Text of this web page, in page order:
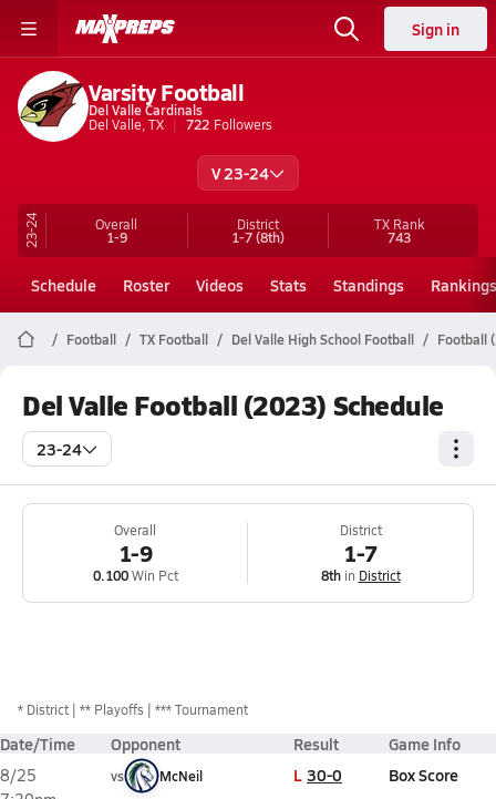
Sign in
Varsity Football
Del Valle Cardinals
Del Valle, TX
722 Followers
V 23-24
23-24 Overall
1-9
District
1-7(8th)
TX Rank
743
Schedule Roster Videos Stats Standings Rankings
Football TX Football Del Valle High School Football Football
Del Valle Football (2023) Schedule
23-24
Overall
1-9
0.100Win Pct
District
1-7
8thin District
* District ** Playoffs *** Tournament
Date/Time Opponent Result Game Info
8/25
vs McNeil L 30-0 Box Score